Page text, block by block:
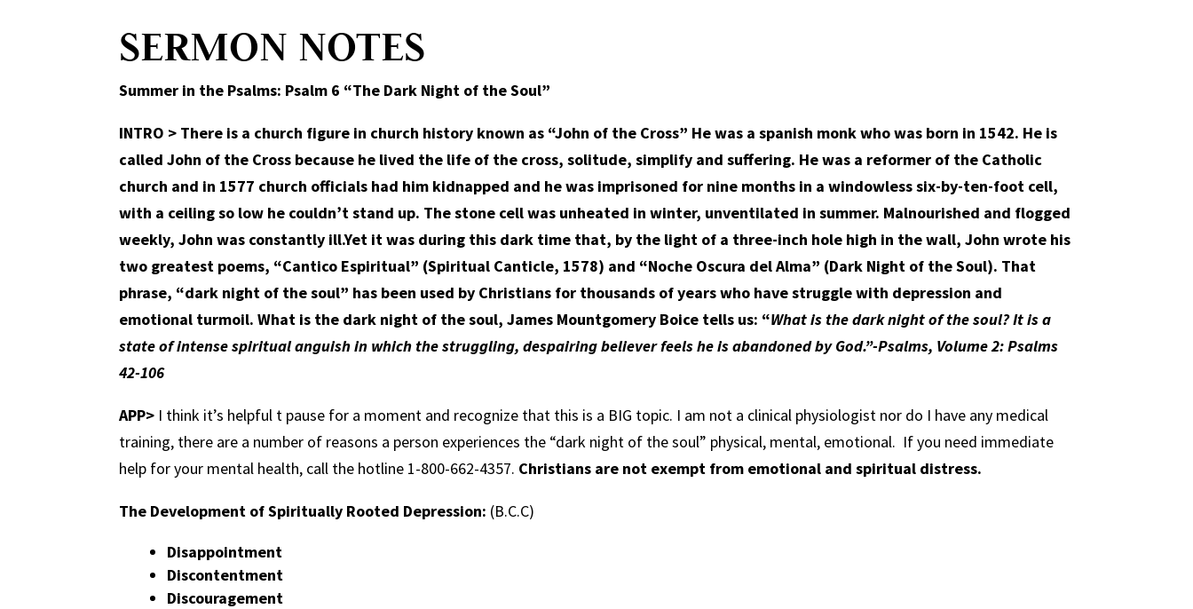
SERMON NOTES
Summer in the Psalms: Psalm 6 “The Dark Night of the Soul”
INTRO > There is a church figure in church history known as “John of the Cross” He was a spanish monk who was born in 1542. He is
called John of the Cross because he lived the life of the cross, solitude, simplify and suffering. He was a reformer of the Catholic
church and in 1577 church officials had him kidnapped and he was imprisoned for nine months in a windowless six-by-ten-foot cell,
with a ceiling so low he couldn’t stand up. The stone cell was unheated in winter, unventilated in summer. Malnourished and flogged
weekly, John was constantly ill.Yet it was during this dark time that, by the light of a three-inch hole high in the wall, John wrote his
two greatest poems, “Cantico Espiritual” (Spiritual Canticle, 1578) and “Noche Oscura del Alma” (Dark Night of the Soul). That
phrase, “dark night of the soul” has been used by Christians for thousands of years who have struggle with depression and
emotional turmoil. What is the dark night of the soul, James Mountgomery Boice tells us: “What is the dark night of the soul? It is a
state of intense spiritual anguish in which the struggling, despairing believer feels he is abandoned by God.”-Psalms, Volume 2: Psalms
42-106
APP> I think it’s helpful t pause for a moment and recognize that this is a BIG topic. I am not a clinical physiologist nor do I have any medical
training, there are a number of reasons a person experiences the “dark night of the soul” physical, mental, emotional. If you need immediate
help for your mental health, call the hotline 1-800-662-4357. Christians are not exempt from emotional and spiritual distress.
The Development of Spiritually Rooted Depression: (B.C.C)
Disappointment
Discontentment
Discouragement